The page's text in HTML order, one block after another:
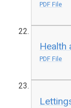
PDF File
Health
PDF File